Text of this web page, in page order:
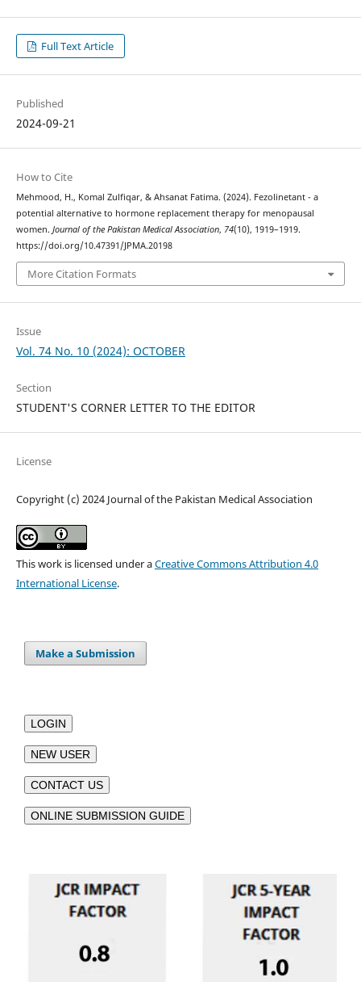
Full Text Article
Published
2024-09-21
How to Cite
Mehmood, H., Komal Zulfiqar, & Ahsanat Fatima. (2024). Fezolinetant - a
potential alternative to hormone replacement therapy for menopausal
women. Journal of the Pakistan Medical Association, 74(10), 1919–1919.
https://doi.org/10.47391/JPMA.20198
More Citation Formats
Issue
Vol. 74 No. 10 (2024): OCTOBER
Section
STUDENT'S CORNER LETTER TO THE EDITOR
License
Copyright (c) 2024 Journal of the Pakistan Medical Association
This work is licensed under aCreative Commons Attribution 4.0
International License.
Make a Submission
LOGIN
NEW USER
CONTACT US
ONLINE SUBMISSION GUIDE